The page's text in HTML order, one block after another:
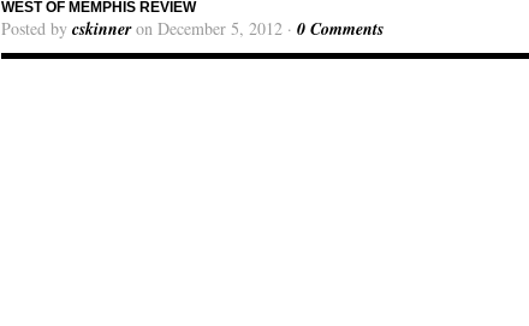
WEST OF MEMPHIS REVIEW
Posted by cskinneron December 5, 2012 · 0 Comments